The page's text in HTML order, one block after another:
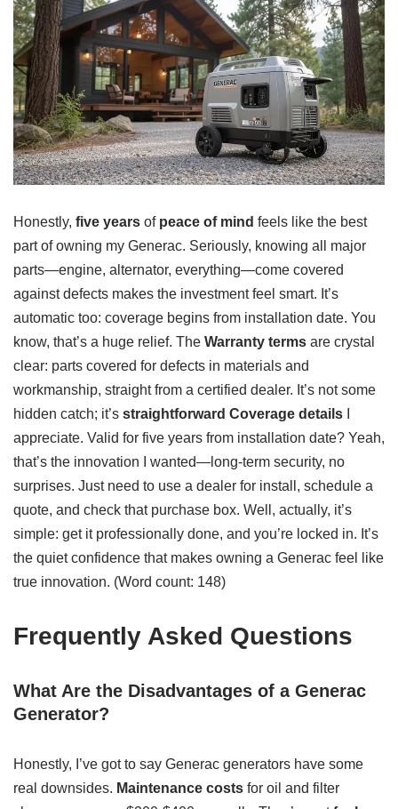
Honestly, five years of peace of mind feels like the best
part of owning my Generac. Seriously, knowing all major
parts—engine, alternator, everything—come covered
against defects makes the investment feel smart. It’s
automatic too: coverage begins from installation date. You
know, that’s a huge relief. The Warranty terms are crystal
clear: parts covered for defects in materials and
workmanship, straight from a certified dealer. It’s not some
hidden catch; it’s straightforward Coverage details
appreciate. Valid for five years from installation date? Yeah,
that’s the innovation I wanted—long-term security, no
surprises. Just need to use a dealer for install, schedule a
quote, and check that purchase box. Well, actually, it’s
simple: get it professionally done, and you’re locked in. It’s
the quiet confidence that makes owning a Generac feel like
true innovation. (Word count: 148)
Frequently Asked Questions
What Are the Disadvantages of a Generac
Generator?
Honestly, I’ve got to say Generac generators have some
real downsides. Maintenance costs for oil and filter